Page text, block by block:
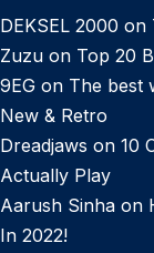
DEKSEL 2000 on
Zuzu on Top 20
9EG on The best
New & Retro
Dreadjaws on 10
Actually Play
Aarush Sinha on
In 2022!